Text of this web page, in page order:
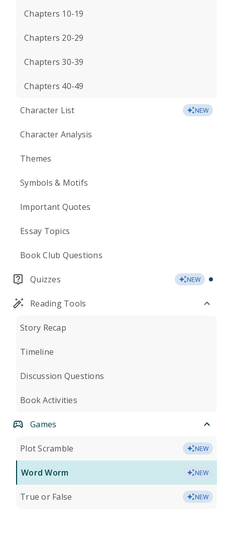
Chapters 10-19
Chapters 20-29
Chapters 30-39
Chapters 40-49
Character List NEW
Character Analysis
Themes
Symbols & Motifs
Important Quotes
Essay Topics
Book Club Questions
Quizzes NEW
Reading Tools
Story Recap
Timeline
Discussion Questions
Book Activities
Games
Plot Scramble NEW
Word Worm NEW
True or False NEW